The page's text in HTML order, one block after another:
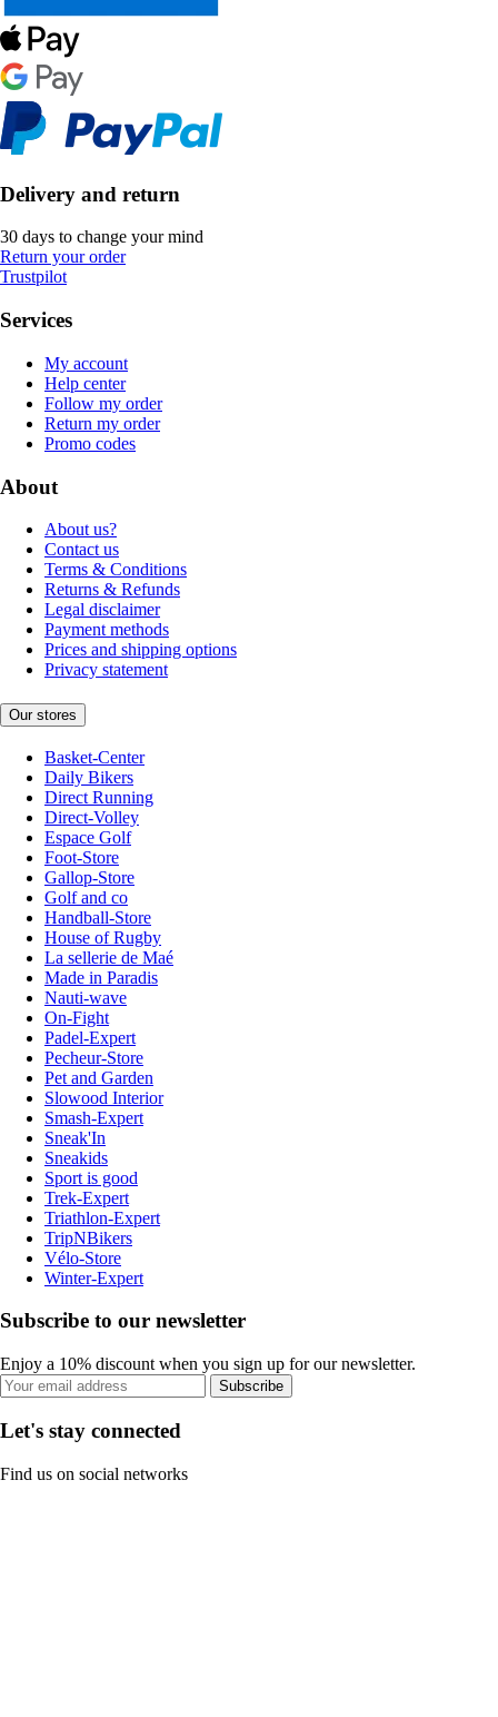
Delivery and return
30 days to change your mind
Return your order
Trustpilot
Services
My account
Help center
Follow my order
Return my order
Promo codes
About
About us?
Contact us
Terms & Conditions
Returns & Refunds
Legal disclaimer
Payment methods
Prices and shipping options
Privacy statement
Our stores
Basket-Center
Daily Bikers
Direct Running
Direct-Volley
Espace Golf
Foot-Store
Gallop-Store
Golf and co
Handball-Store
House of Rugby
La sellerie de Maé
Made in Paradis
Nauti-wave
On-Fight
Padel-Expert
Pecheur-Store
Pet and Garden
Slowood Interior
Smash-Expert
Sneak'In
Sneakids
Sport is good
Trek-Expert
Triathlon-Expert
TripNBikers
Vélo-Store
Winter-Expert
Subscribe to our newsletter
Enjoy a 10% discount when you sign up for our newsletter.
Subscribe
Let's stay connected
Find us on social networks